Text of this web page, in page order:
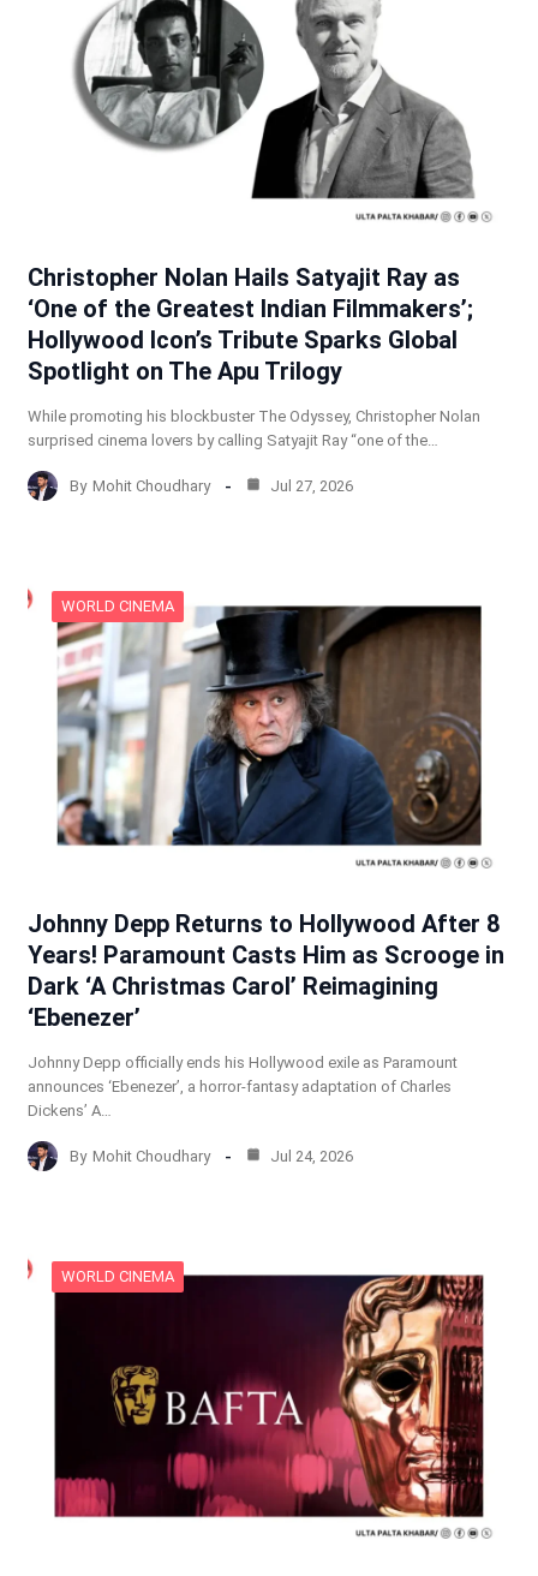
Christopher Nolan Hails Satyajit Ray as
‘One of the Greatest Indian Filmmakers’;
Hollywood Icon’s Tribute Sparks Global
Spotlight on The Apu Trilogy
While promoting his blockbuster The Odyssey, Christopher Nolan
surprised cinema lovers by calling Satyajit Ray “one of the…
By Mohit Choudhary Jul 27, 2026
WORLD CINEMA
Johnny Depp Returns to Hollywood After 8
Years! Paramount Casts Him as Scrooge in
Dark ‘A Christmas Carol’ Reimagining
‘Ebenezer’
Johnny Depp officially ends his Hollywood exile as Paramount
announces ‘Ebenezer’, a horror-fantasy adaptation of Charles
Dickens’ A…
By Mohit Choudhary Jul 24, 2026
WORLD CINEMA